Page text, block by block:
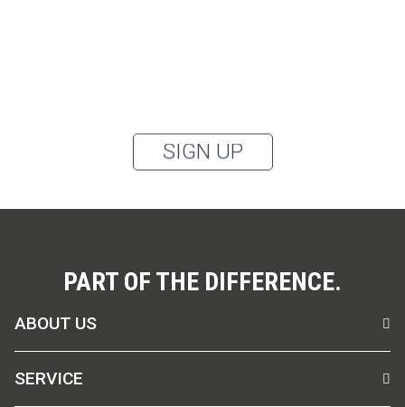
SIGN UP
PART OF THE DIFFERENCE.
ABOUT US
SERVICE